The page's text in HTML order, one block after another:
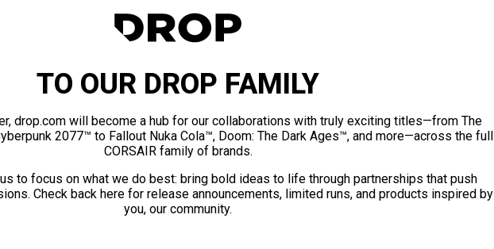
TO OUR DROP FAMILY
drop.com will become a hub for our collaborations with truly exciting titles—from The
2077™ to Fallout Nuka Cola™, Doom: The Dark Ages™, and more—across the full
CORSAIR family of brands.
to focus on what we do best: bring bold ideas to life through partnerships that push
Check back here for release announcements, limited runs, and products inspired by
you, our community.